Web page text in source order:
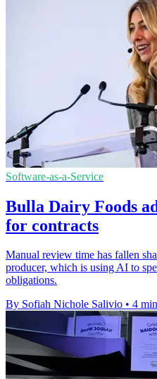
Software-as-a-Service
Bulla Dairy Foods
for contracts
Manual review time has fallen
producer, which is using AI to
obligations.
By Sofiah Nichole Salivio • 4